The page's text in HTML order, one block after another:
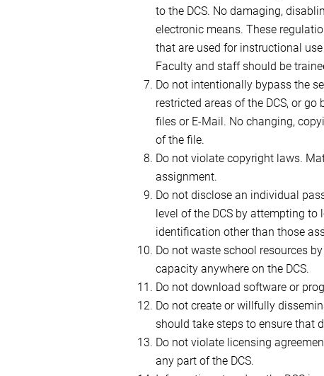
to the DCS. No damaging,
electronic means. These
that are used for instructional
Faculty and staff should be
Do not intentionally bypass the
restricted areas of the DCS, or
files or E-Mail. No changing,
of the file.
Do not violate copyright laws.
assignment.
Do not disclose an individual
level of the DCS by attempting to
identification other than those
Do not waste school resources
capacity anywhere on the DCS.
Do not download software or
Do not create or willfully
should take steps to ensure that
Do not violate licensing
any part of the DCS.